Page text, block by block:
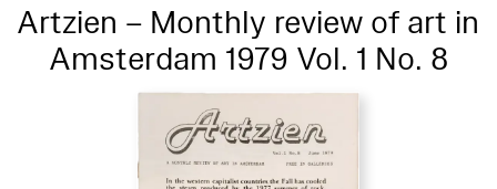
Artzien – Monthly review of art in
Amsterdam 1979 Vol. 1 No. 8